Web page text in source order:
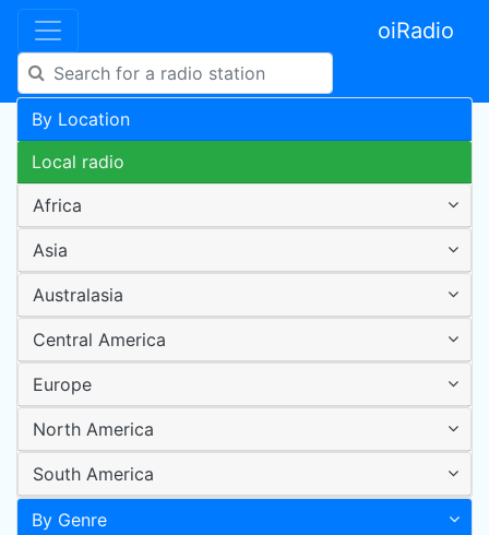
oiRadio
By Location
Local radio
Africa
Asia
Australasia
Central America
Europe
North America
South America
By Genre